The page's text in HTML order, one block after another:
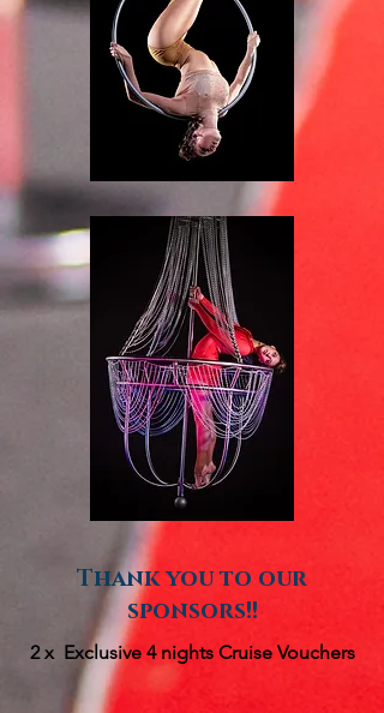
Thank you to our
sponsors!!
2 x Exclusive 4 nights Cruise Vouchers